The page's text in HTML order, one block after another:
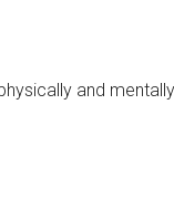
and